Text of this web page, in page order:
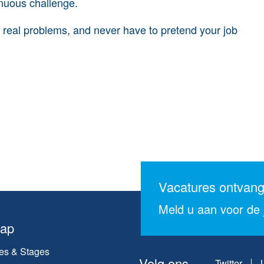
problems, and never have to pretend your job
Vacatures
Meld u aan voor
& Stages